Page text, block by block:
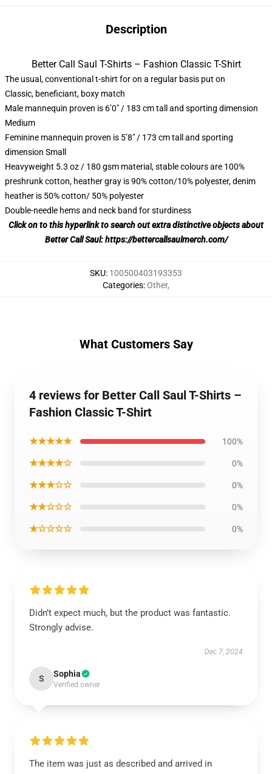
Description
Better Call Saul T-Shirts – Fashion Classic T-Shirt
The usual, conventional t-shirt for on a regular basis put on
Classic, beneficiant, boxy match
Male mannequin proven is 6’0″ / 183 cm tall and sporting dimension
Medium
Feminine mannequin proven is 5’8″ / 173 cm tall and sporting
dimension Small
Heavyweight 5.3 oz / 180 gsm material, stable colours are 100%
preshrunk cotton, heather gray is 90% cotton/10% polyester, denim
heather is 50% cotton/ 50% polyester
Double-needle hems and neck band for sturdiness
Click on to this hyperlink to search out extra distinctive objects about
Better Call Saul:https://bettercallsaulmerch.com/
SKU: 100500403193353
Categories:Other,
What Customers Say
4 reviews for Better Call Saul T-Shirts –
Fashion Classic T-Shirt
★★★★★ 100%
★★★★☆ 0%
★★★☆☆ 0%
★★☆☆☆ 0%
★☆☆☆☆ 0%
Didn’t expect much, but the product was fantastic.
Strongly advise.
Dec 7, 2024
S Sophia
Verified owner
The item was just as described and arrived in